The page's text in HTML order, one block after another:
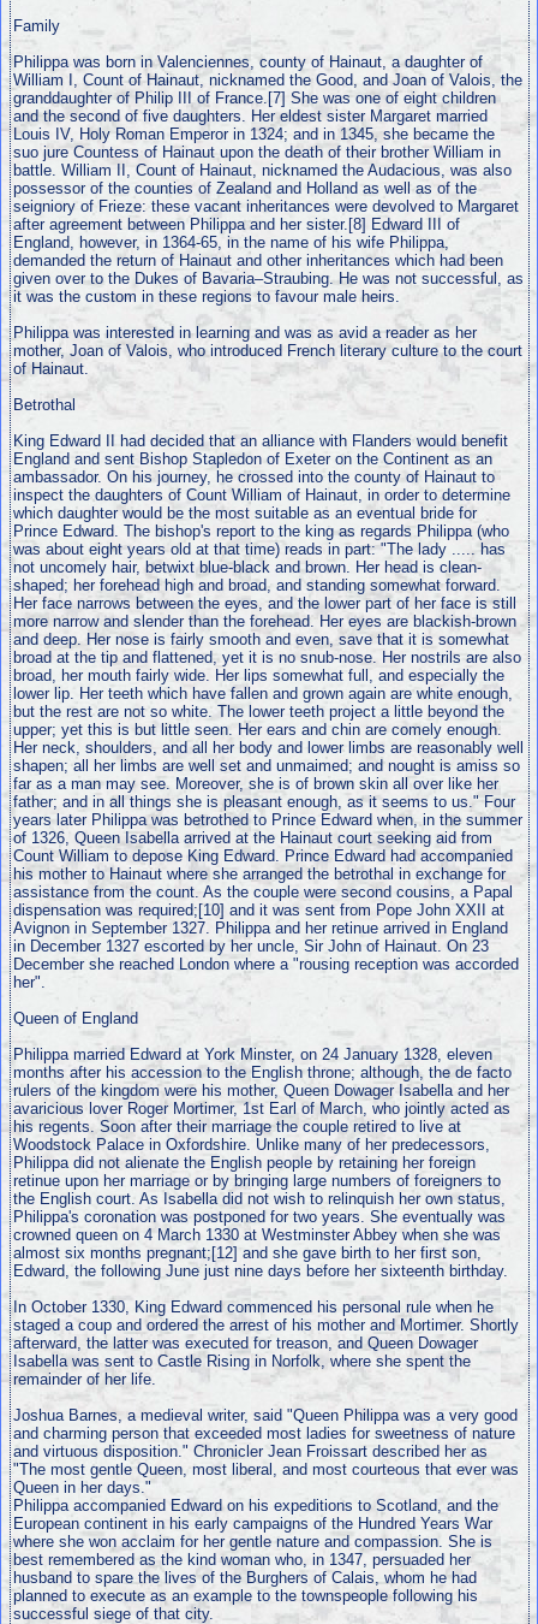
Family
Philippa was born in Valenciennes, county of Hainaut, a daughter of
William I, Count of Hainaut, nicknamed the Good, and Joan of Valois, the
granddaughter of Philip III of France.[7] She was one of eight children
and the second of five daughters. Her eldest sister Margaret married
Louis IV, Holy Roman Emperor in 1324; and in 1345, she became the
suo jure Countess of Hainaut upon the death of their brother William in
battle. William II, Count of Hainaut, nicknamed the Audacious, was also
possessor of the counties of Zealand and Holland as well as of the
seigniory of Frieze: these vacant inheritances were devolved to Margaret
after agreement between Philippa and her sister.[8] Edward III of
England, however, in 1364-65, in the name of his wife Philippa,
demanded the return of Hainaut and other inheritances which had been
given over to the Dukes of Bavaria–Straubing. He was not successful, as
it was the custom in these regions to favour male heirs.
Philippa was interested in learning and was as avid a reader as her
mother, Joan of Valois, who introduced French literary culture to the court
of Hainaut.
Betrothal
King Edward II had decided that an alliance with Flanders would benefit
England and sent Bishop Stapledon of Exeter on the Continent as an
ambassador. On his journey, he crossed into the county of Hainaut to
inspect the daughters of Count William of Hainaut, in order to determine
which daughter would be the most suitable as an eventual bride for
Prince Edward. The bishop's report to the king as regards Philippa (who
was about eight years old at that time) reads in part: "The lady ..... has
not uncomely hair, betwixt blue-black and brown. Her head is clean-
shaped; her forehead high and broad, and standing somewhat forward.
Her face narrows between the eyes, and the lower part of her face is still
more narrow and slender than the forehead. Her eyes are blackish-brown
and deep. Her nose is fairly smooth and even, save that it is somewhat
broad at the tip and flattened, yet it is no snub-nose. Her nostrils are also
broad, her mouth fairly wide. Her lips somewhat full, and especially the
lower lip. Her teeth which have fallen and grown again are white enough,
but the rest are not so white. The lower teeth project a little beyond the
upper; yet this is but little seen. Her ears and chin are comely enough.
Her neck, shoulders, and all her body and lower limbs are reasonably well
shapen; all her limbs are well set and unmaimed; and nought is amiss so
far as a man may see. Moreover, she is of brown skin all over like her
father; and in all things she is pleasant enough, as it seems to us." Four
years later Philippa was betrothed to Prince Edward when, in the summer
of 1326, Queen Isabella arrived at the Hainaut court seeking aid from
Count William to depose King Edward. Prince Edward had accompanied
his mother to Hainaut where she arranged the betrothal in exchange for
assistance from the count. As the couple were second cousins, a Papal
dispensation was required;[10] and it was sent from Pope John XXII at
Avignon in September 1327. Philippa and her retinue arrived in England
in December 1327 escorted by her uncle, Sir John of Hainaut. On 23
December she reached London where a "rousing reception was accorded
her".
Queen of England
Philippa married Edward at York Minster, on 24 January 1328, eleven
months after his accession to the English throne; although, the de facto
rulers of the kingdom were his mother, Queen Dowager Isabella and her
avaricious lover Roger Mortimer, 1st Earl of March, who jointly acted as
his regents. Soon after their marriage the couple retired to live at
Woodstock Palace in Oxfordshire. Unlike many of her predecessors,
Philippa did not alienate the English people by retaining her foreign
retinue upon her marriage or by bringing large numbers of foreigners to
the English court. As Isabella did not wish to relinquish her own status,
Philippa's coronation was postponed for two years. She eventually was
crowned queen on 4 March 1330 at Westminster Abbey when she was
almost six months pregnant;[12] and she gave birth to her first son,
Edward, the following June just nine days before her sixteenth birthday.
In October 1330, King Edward commenced his personal rule when he
staged a coup and ordered the arrest of his mother and Mortimer. Shortly
afterward, the latter was executed for treason, and Queen Dowager
Isabella was sent to Castle Rising in Norfolk, where she spent the
remainder of her life.
Joshua Barnes, a medieval writer, said "Queen Philippa was a very good
and charming person that exceeded most ladies for sweetness of nature
and virtuous disposition." Chronicler Jean Froissart described her as
"The most gentle Queen, most liberal, and most courteous that ever was
Queen in her days."
Philippa accompanied Edward on his expeditions to Scotland, and the
European continent in his early campaigns of the Hundred Years War
where she won acclaim for her gentle nature and compassion. She is
best remembered as the kind woman who, in 1347, persuaded her
husband to spare the lives of the Burghers of Calais, whom he had
planned to execute as an example to the townspeople following his
successful siege of that city.